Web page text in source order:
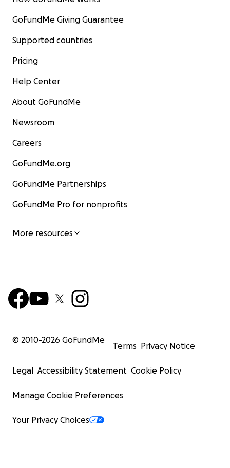
GoFundMe Giving Guarantee
Supported countries
Pricing
Help Center
About GoFundMe
Newsroom
Careers
GoFundMe.org
GoFundMe Partnerships
GoFundMe Pro for nonprofits
More resources
© 2010-2026 GoFundMe
Terms Privacy Notice
Legal Accessibility Statement Cookie Policy
Manage Cookie Preferences
Your Privacy Choices